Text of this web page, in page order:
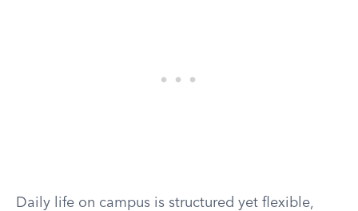
Daily life on campus is structured yet flexible,